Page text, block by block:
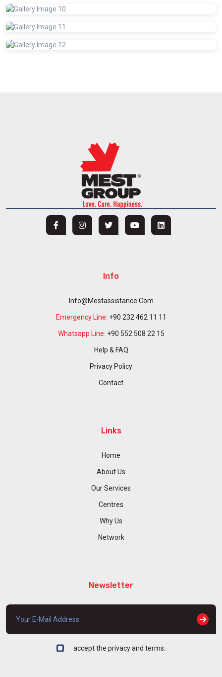
Info
Info@mestassistance.com
Emergency Line: +90 232 462 11 11
Whatsapp Line: +90 552 508 22 15
Help & FAQ
Privacy Policy
Contact
Links
Home
About Us
Our Services
Centres
Why Us
Network
Newsletter
accept the privacy and terms.